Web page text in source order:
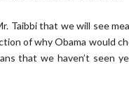
Taibbi that we will see
of why Obama would
that we haven’t seen